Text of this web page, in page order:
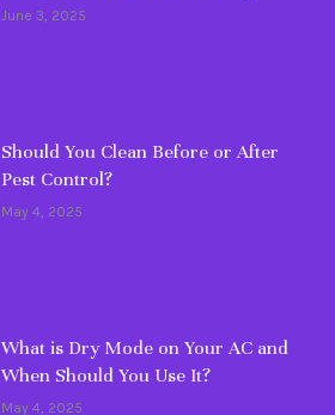
June 3, 2025
Should You Clean Before or After
Pest Control?
May 4, 2025
What is Dry Mode on Your AC and
When Should You Use It?
May 4, 2025